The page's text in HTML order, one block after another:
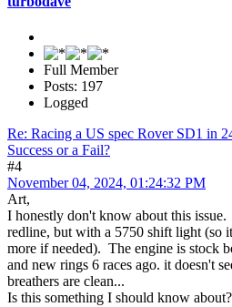
Full Member
Posts: 197
Logged
Re: Racing a US spec Rover SD1 in
Success or a Fail?
#4
November 04, 2024, 01:24:32 PM
Art,
I honestly don't know about this
redline, but with a 5750 shift light (so
more if needed). The engine is stock
and new rings 6 races ago. it doesn't
breathers are clean...
Is this something I should know about?